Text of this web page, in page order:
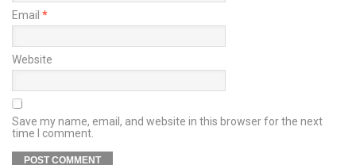
Email *
Website
Save my name, email, and website in this browser for the next
time I comment.